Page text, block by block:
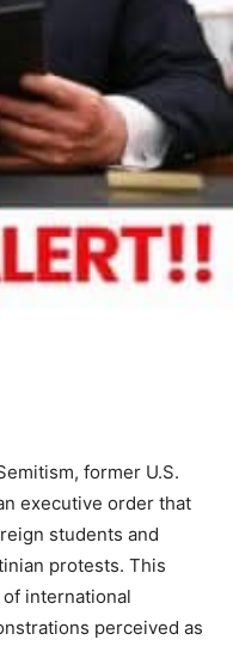
former U.S.
executive order that
students and
protests. This
international
perceived as